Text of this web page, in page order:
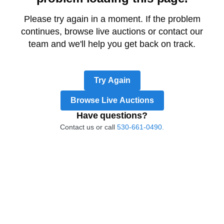
Please try again in a moment. If the problem
continues, browse live auctions or contact our
team and we'll help you get back on track.
Try Again
Browse Live Auctions
Have questions?
Contact us or call 530-661-0490.